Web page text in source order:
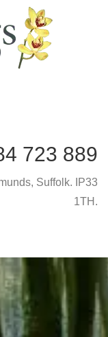
723 889
Suffolk. IP33
1TH.